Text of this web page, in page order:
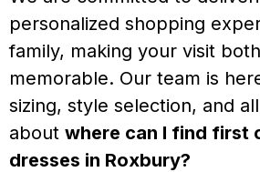
personalized shopping
family, making your visit
memorable. Our team is
sizing, style selection, and
about where can I find first
dresses in Roxbury?